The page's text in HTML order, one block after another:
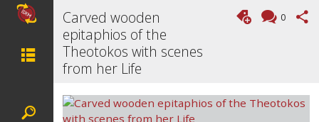
Carved wooden
epitaphios of the
Theotokos with scenes
from her Life
0